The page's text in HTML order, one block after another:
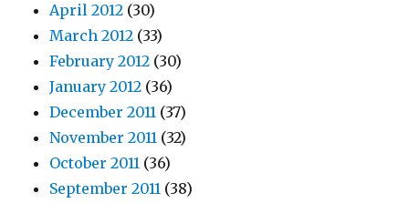
April 2012 (30)
March 2012 (33)
February 2012 (30)
January 2012 (36)
December 2011 (37)
November 2011 (32)
October 2011 (36)
September 2011 (38)